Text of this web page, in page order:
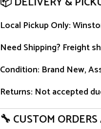
Local Pickup Only:
Need Shipping? Freight
Condition: Brand New,
Returns: Not accepted
🔧 CUSTOM